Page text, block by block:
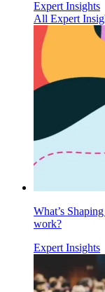
Expert Insights
All Expert
What’s
work?
Expert Insights